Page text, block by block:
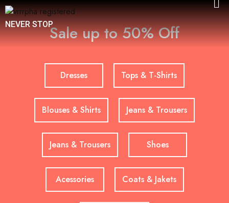
NEVER STOPSale up to 50% Off
Dresses Tops & T-Shirts
Blouses & Shirts Jeans & Trousers
Jeans & Trousers Shoes
Acessories Coats & Jakets